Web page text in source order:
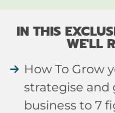
IN THIS
WE'LL
How To Grow
strategise and
business to 7